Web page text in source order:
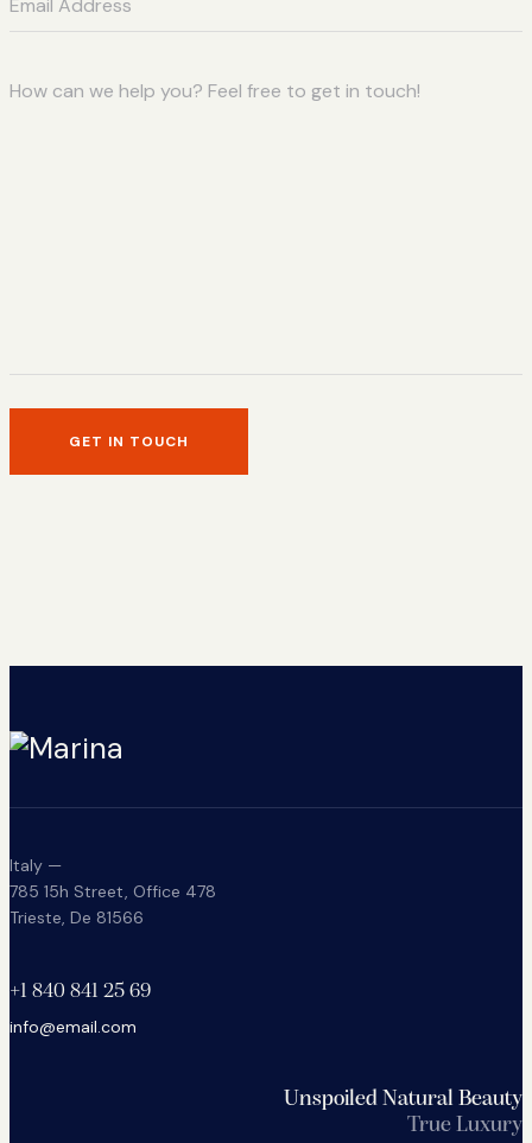
Italy —
785 15h Street, Office 478
Trieste, De 81566
+1 840 841 25 69
info@email.com
Unspoiled Natural Beauty
True Luxury